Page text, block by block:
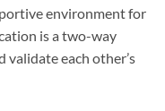
environment for
is a two-way
validate each other’s